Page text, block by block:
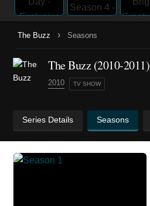
The Buzz › Seasons
The Buzz(2010-2011)
2010 TV SHOW
Series Details Seasons